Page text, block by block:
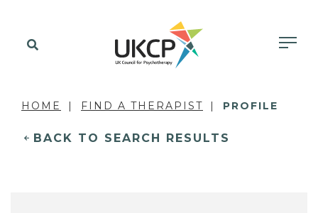
HOME FIND A THERAPIST PROFILE
BACK TO SEARCH RESULTS